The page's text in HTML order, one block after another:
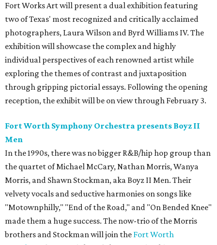
Fort Works Art will present a dual exhibition featuring
two of Texas' most recognized and critically acclaimed
photographers, Laura Wilson and Byrd Williams IV. The
exhibition will showcase the complex and highly
individual perspectives of each renowned artist while
exploring the themes of contrast and juxtaposition
through gripping pictorial essays. Following the opening
reception, the exhibit will be on view through February 3.
Fort Worth Symphony Orchestra presents Boyz II
Men
In the 1990s, there was no bigger R&B/hip hop group than
the quartet of Michael McCary, Nathan Morris, Wanya
Morris, and Shawn Stockman, aka Boyz II Men. Their
velvety vocals and seductive harmonies on songs like
"Motownphilly," "End of the Road," and "On Bended Knee"
made them a huge success. The now-trio of the Morris
brothers and Stockman will join the Fort Worth